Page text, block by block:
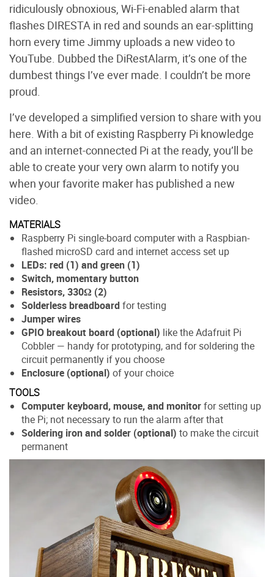
ridiculously obnoxious, Wi-Fi-enabled alarm that
flashes DIRESTA in red and sounds an ear-splitting
horn every time Jimmy uploads a new video to
YouTube. Dubbed the DiRestAlarm, it’s one of the
dumbest things I’ve ever made. I couldn’t be more
proud.
I’ve developed a simplified version to share with you
here. With a bit of existing Raspberry Pi knowledge
and an internet-connected Pi at the ready, you’ll be
able to create your very own alarm to notify you
when your favorite maker has published a new
video.
MATERIALS
Raspberry Pi single-board computer with a Raspbian-
flashed microSD card and internet access set up
LEDs: red (1) and green (1)
Switch, momentary button
Resistors, 330Ω (2)
Solderless breadboardfor testing
Jumper wires
GPIO breakout board (optional) like the Adafruit Pi
Cobbler — handy for prototyping, and for soldering the
circuit permanently if you choose
Enclosure (optional) of your choice
TOOLS
Computer keyboard, mouse, and monitorfor setting up
the Pi; not necessary to run the alarm after that
Soldering iron and solder (optional) to make the circuit
permanent